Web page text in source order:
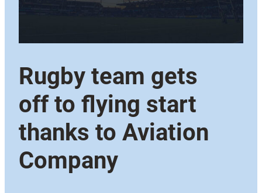
Rugby team gets
off to flying start
thanks to Aviation
Company